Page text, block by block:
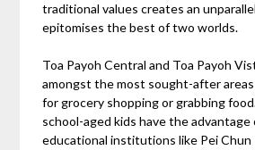
traditional values creates an
epitomises the best of two worlds.
Toa Payoh Central and Toa Payoh
amongst the most sought-after
for grocery shopping or grabbing
school-aged kids have the
educational institutions like Pei Chun